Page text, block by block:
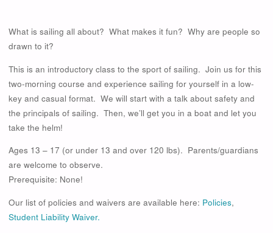
What is sailing all about? What makes it fun? Why are people so
drawn to it?
This is an introductory class to the sport of sailing. Join us for this
two-morning course and experience sailing for yourself in a low-
key and casual format. We will start with a talk about safety and
the principals of sailing. Then, we’ll get you in a boat and let you
take the helm!
Ages 13 – 17 (or under 13 and over 120 lbs). Parents/guardians
are welcome to observe.
Prerequisite: None!
Our list of policies and waivers are available here: Policies,
Student Liability Waiver.